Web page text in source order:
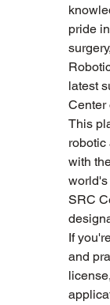
pride
latest
Center
This
robotic
with
SRC
If
and